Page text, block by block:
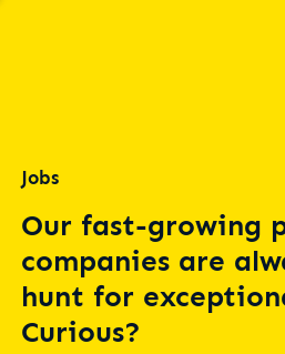
Jobs
Our fast-growing
companies are
hunt for
Curious?